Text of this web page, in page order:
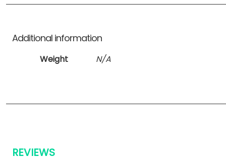
Additional information
Weight N/A
REVIEWS